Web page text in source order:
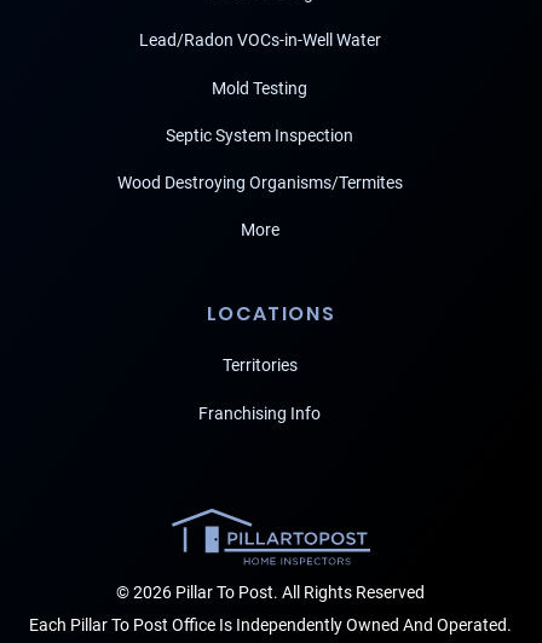
Lead/Radon VOCs-in-Well Water
Mold Testing
Septic System Inspection
Wood Destroying Organisms/Termites
More
LOCATIONS
Territories
Franchising Info
© 2026 Pillar To Post. All Rights Reserved
Each Pillar To Post Office Is Independently Owned And Operated.